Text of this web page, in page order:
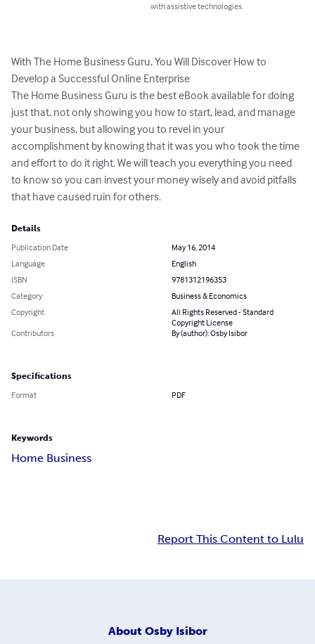
with assistive technologies.
With The Home Business Guru, You Will Discover How to
Develop a Successful Online Enterprise
The Home Business Guru is the best eBook available for doing
just that, not only showing you how to start, lead, and manage
your business, but allowing you to revel in your
accomplishment by knowing that it was you who took the time
and effort to do it right. We will teach you everything you need
to know so you can invest your money wisely and avoid pitfalls
that have caused ruin for others.
Details
Publication Date
May 16, 2014
Language
English
ISBN
9781312196353
Category
Business & Economics
Copyright
All Rights Reserved - Standard
Copyright License
Contributors
By (author): Osby Isibor
Specifications
Format PDF
Keywords
Home Business
Report This Content to Lulu
About Osby Isibor